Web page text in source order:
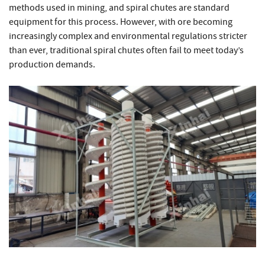
methods used in mining, and spiral chutes are standard
equipment for this process. However, with ore becoming
increasingly complex and environmental regulations stricter
than ever, traditional spiral chutes often fail to meet today’s
production demands.